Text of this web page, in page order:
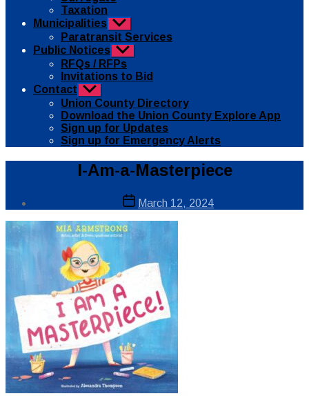
Taxation
Municipalities Show
sub
menu
Paratransit Services
Public Notices Show
sub
menu
RFQs / RFPs
Invitations to Bid
Contact Show
sub
menu
Union County Directory
Download the Union County Explore App
Sign up for Updates
Sign up for Emergency Alerts
I-Am-a-Masterpiece
author
Web
Administrator
Post
date
March 12, 2024